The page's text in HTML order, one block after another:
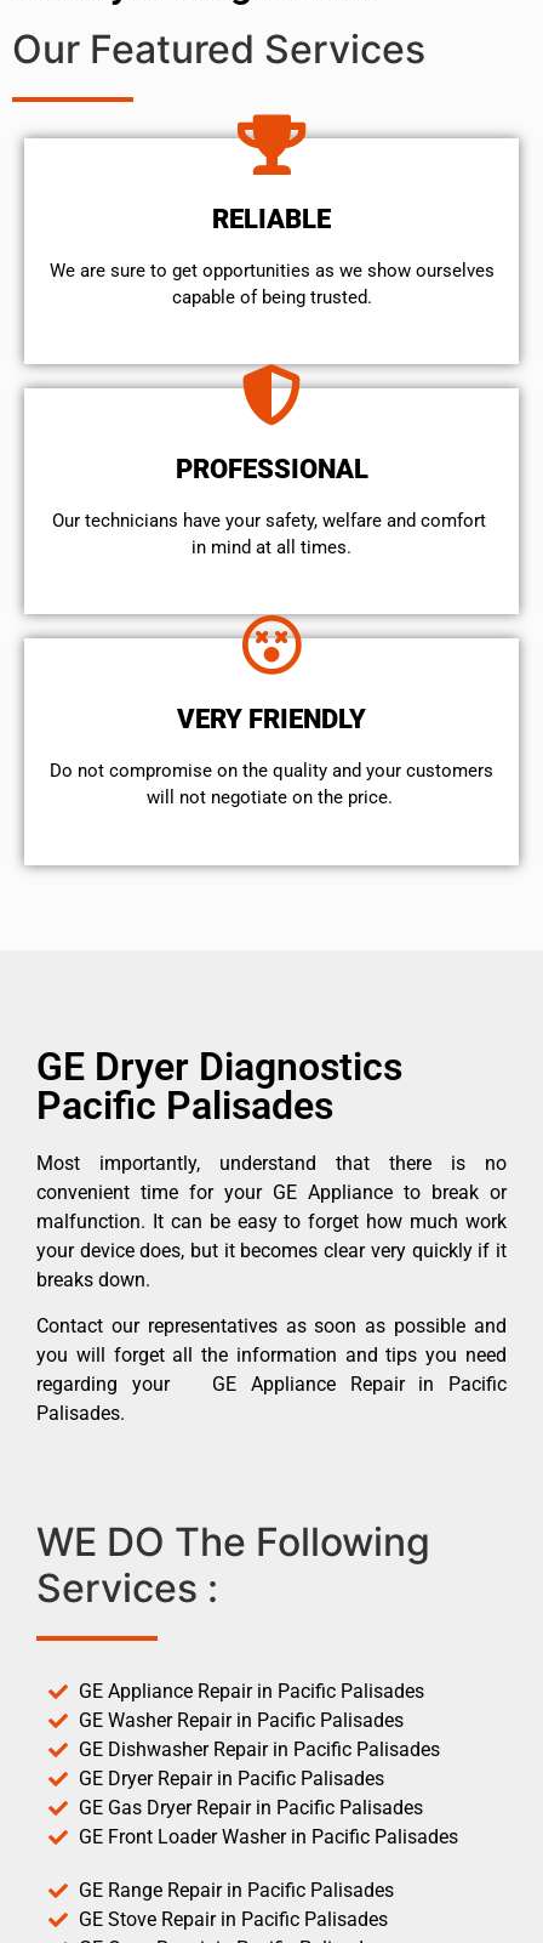
Our Featured Services
RELIABLE
We are sure to get opportunities as we show ourselves
capable of being trusted.
PROFESSIONAL
Our technicians have your safety, welfare and comfort ​
in mind at all times.
VERY FRIENDLY
​Do not compromise on the quality and your customers
will not negotiate on the price.
GE Dryer Diagnostics
Pacific Palisades
Most importantly, understand that there is no
convenient time for your GE Appliance to break or
malfunction. It can be easy to forget how much work
your device does, but it becomes clear very quickly if it
breaks down.
Contact our representatives as soon as possible and
you will forget all the information and tips you need
regarding your GE Appliance Repair in Pacific
Palisades.
WE DO The Following
Services :
GE Appliance Repair in Pacific Palisades
GE Washer Repair in Pacific Palisades
GE Dishwasher Repair in Pacific Palisades
GE Dryer Repair in Pacific Palisades
GE Gas Dryer Repair in Pacific Palisades
GE Front Loader Washer in Pacific Palisades
GE Range Repair in Pacific Palisades
GE Stove Repair in Pacific Palisades